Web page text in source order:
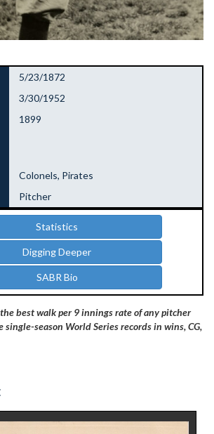
5/23/1872
3/30/1952
1899
Colonels, Pirates
Pitcher
Statistics
Digging Deeper
SABR Bio
best walk per 9 innings rate of any pitcher
single-season World Series records in wins, CG,